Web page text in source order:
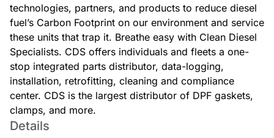
technologies, partners, and products to reduce diesel
fuel’s Carbon Footprint on our environment and service
these units that trap it. Breathe easy with Clean Diesel
Specialists. CDS offers individuals and fleets a one-
stop integrated parts distributor, data-logging,
installation, retrofitting, cleaning and compliance
center. CDS is the largest distributor of DPF gaskets,
clamps, and more.
Details